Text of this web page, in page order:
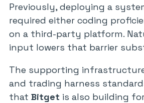
Previously, deploying a
required either coding
on a third-party platform.
input lowers that barrier
The supporting
and trading harness
that Bitget is also building